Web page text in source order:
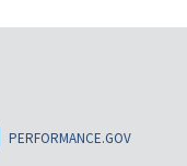
PERFORMANCE.GOV